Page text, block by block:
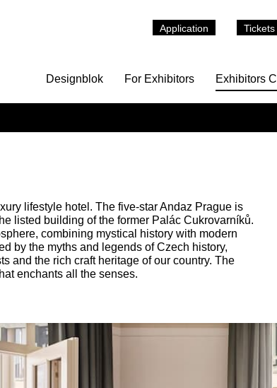
Application Tickets
Designblok For Exhibitors Exhibitors
lifestyle hotel. The five-star Andaz Prague is
listed building of the former Palác Cukrovarníků.
combining mystical history with modern
by the myths and legends of Czech history,
and the rich craft heritage of our country. The
enchants all the senses.